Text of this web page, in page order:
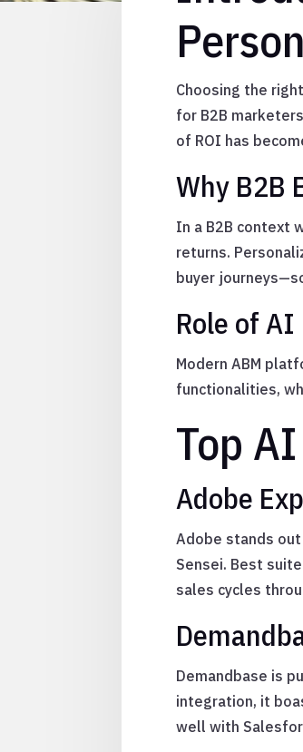
Choosing the
for B2B
of ROI has
Why B2B
In a B2B context
returns.
buyer
Role of
Modern ABM
functionalities,
Top
Adobe
Adobe stands
Sensei. Best
sales cycles
Demandbase is
integration, it
well with